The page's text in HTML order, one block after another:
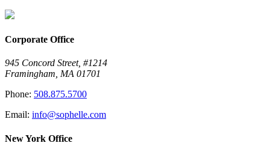
Corporate Office
945 Concord Street, #1214
Framingham, MA 01701
Phone: 508.875.5700
Email: info@sophelle.com
New York Office